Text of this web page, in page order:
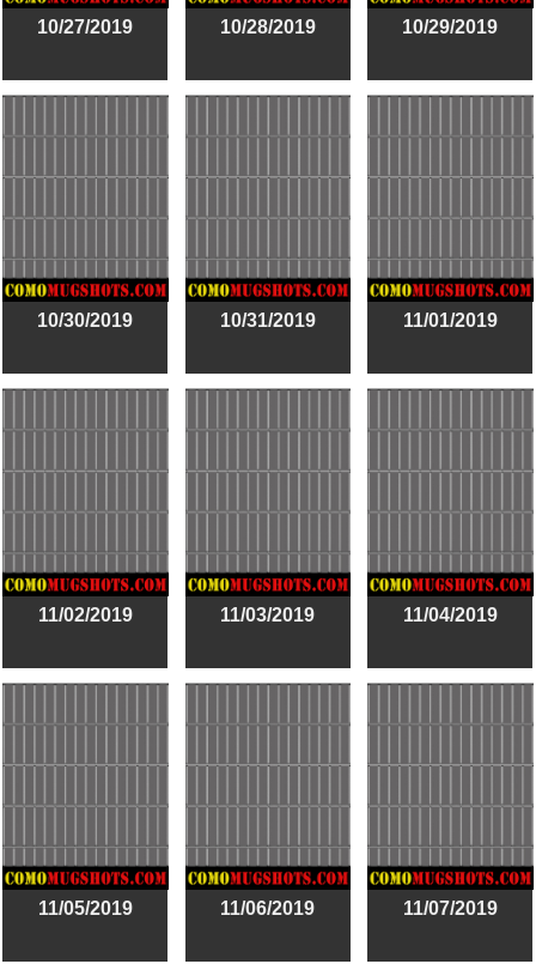
10/27/2019 10/28/2019 10/29/2019
10/30/2019 10/31/2019 11/01/2019
11/02/2019 11/03/2019 11/04/2019
11/05/2019 11/06/2019 11/07/2019